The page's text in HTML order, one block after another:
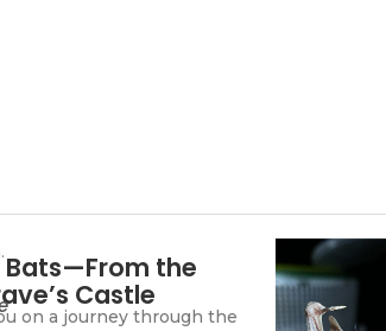
Bats—From the
Castle
on a journey through the